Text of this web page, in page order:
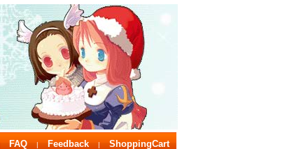
FAQ | Feedback | ShoppingCart